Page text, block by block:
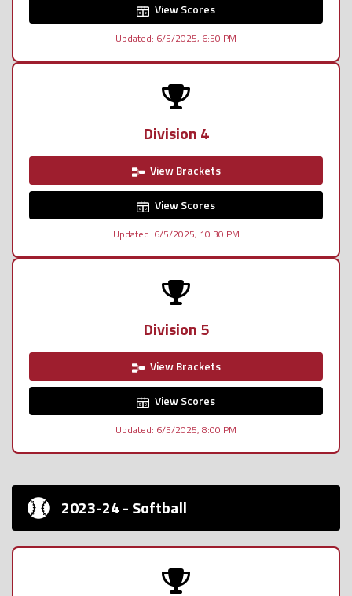
View Scores
Updated: 6/5/2025, 6:50 PM
Division 4
View Brackets
View Scores
Updated: 6/5/2025, 10:30 PM
Division 5
View Brackets
View Scores
Updated: 6/5/2025, 8:00 PM
2023-24 - Softball